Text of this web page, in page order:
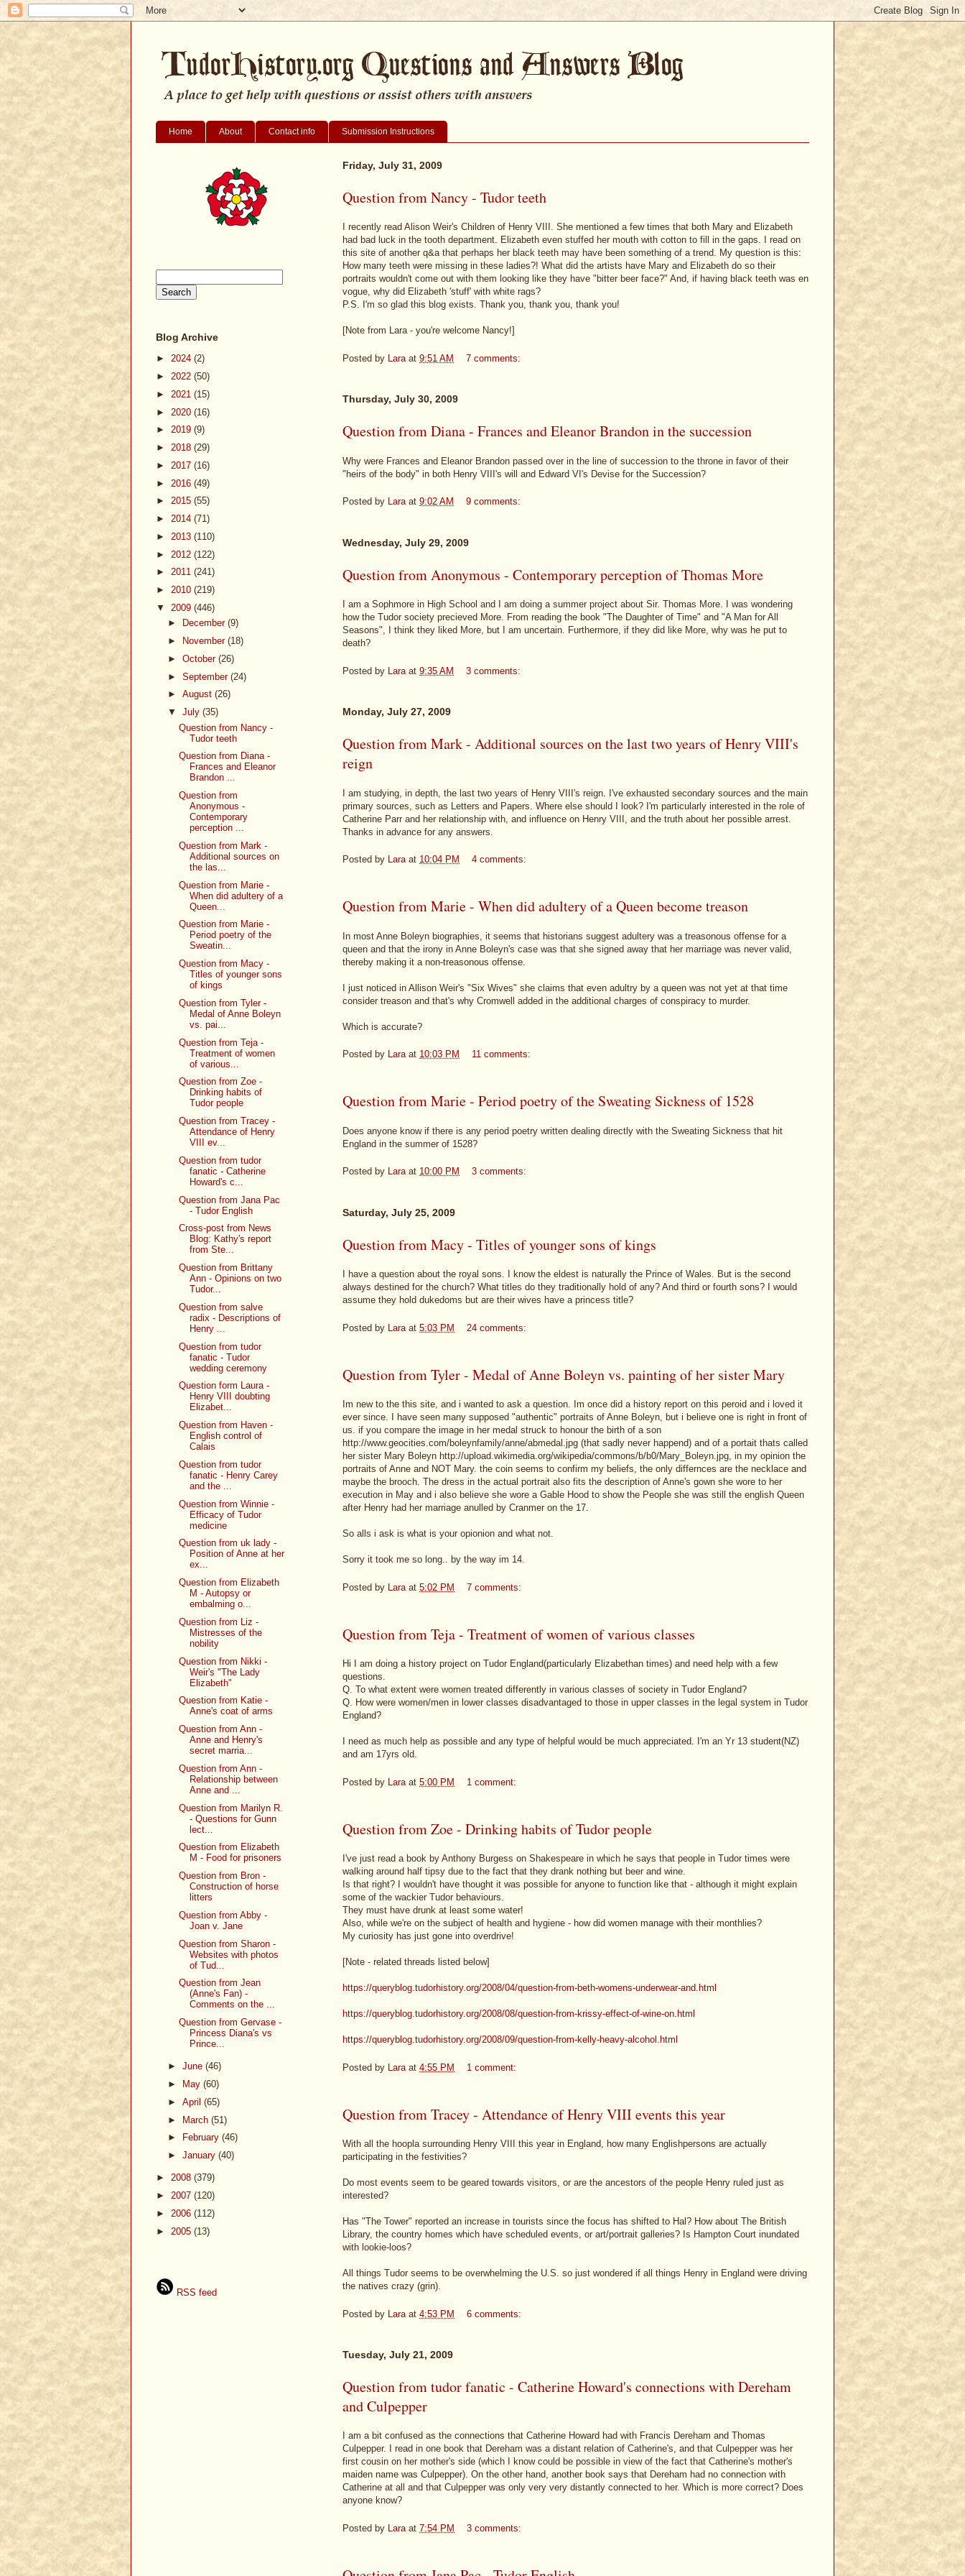
Home About Contact info Submission Instructions
Friday, July 31, 2009
Question from Nancy - Tudor teeth
I recently read Alison Weir's Children of Henry VIII. She mentioned a few times that both Mary and Elizabeth
had bad luck in the tooth department. Elizabeth even stuffed her mouth with cotton to fill in the gaps. I read on
this site of another q&a that perhaps her black teeth may have been something of a trend. My question is this:
How many teeth were missing in these ladies?! What did the artists have Mary and Elizabeth do so their
portraits wouldn't come out with them looking like they have "bitter beer face?" And, if having black teeth was en
vogue, why did Elizabeth 'stuff' with white rags?
P.S. I'm so glad this blog exists. Thank you, thank you, thank you!
[Note from Lara - you're welcome Nancy!]
Posted by Lara at 9:51 AM 7 comments:
Thursday, July 30, 2009
Question from Diana - Frances and Eleanor Brandon in the succession
Why were Frances and Eleanor Brandon passed over in the line of succession to the throne in favor of their
"heirs of the body" in both Henry VIII's will and Edward VI's Devise for the Succession?
Posted by Lara at 9:02 AM 9 comments:
Wednesday, July 29, 2009
Question from Anonymous - Contemporary perception of Thomas More
I am a Sophmore in High School and I am doing a summer project about Sir. Thomas More. I was wondering
how the Tudor society precieved More. From reading the book "The Daughter of Time" and "A Man for All
Seasons", I think they liked More, but I am uncertain. Furthermore, if they did like More, why was he put to
death?
Posted by Lara at 9:35 AM 3 comments:
Monday, July 27, 2009
Question from Mark - Additional sources on the last two years of Henry VIII's
reign
I am studying, in depth, the last two years of Henry VIII's reign. I've exhausted secondary sources and the main
primary sources, such as Letters and Papers. Where else should I look? I'm particularly interested in the role of
Catherine Parr and her relationship with, and influence on Henry VIII, and the truth about her possible arrest.
Thanks in advance for any answers.
Posted by Lara at 10:04 PM 4 comments:
Question from Marie - When did adultery of a Queen become treason
In most Anne Boleyn biographies, it seems that historians suggest adultery was a treasonous offense for a
queen and that the irony in Anne Boleyn's case was that she signed away that her marriage was never valid,
thereby making it a non-treasonous offense.
I just noticed in Allison Weir's "Six Wives" she claims that even adultry by a queen was not yet at that time
consider treason and that's why Cromwell added in the additional charges of conspiracy to murder.
Which is accurate?
Posted by Lara at 10:03 PM 11 comments:
Question from Marie - Period poetry of the Sweating Sickness of 1528
Does anyone know if there is any period poetry written dealing directly with the Sweating Sickness that hit
England in the summer of 1528?
Posted by Lara at 10:00 PM 3 comments:
Saturday, July 25, 2009
Question from Macy - Titles of younger sons of kings
I have a question about the royal sons. I know the eldest is naturally the Prince of Wales. But is the second
always destined for the church? What titles do they traditionally hold of any? And third or fourth sons? I would
assume they hold dukedoms but are their wives have a princess title?
Posted by Lara at 5:03 PM 24 comments:
Question from Tyler - Medal of Anne Boleyn vs. painting of her sister Mary
Im new to the this site, and i wanted to ask a question. Im once did a history report on this peroid and i loved it
ever since. I have seen many supposed "authentic" portraits of Anne Boleyn, but i believe one is right in front of
us. if you compare the image in her medal struck to honour the birth of a son
http://www.geocities.com/boleynfamily/anne/abmedal.jpg (that sadly never happend) and of a portait thats called
her sister Mary Boleyn http://upload.wikimedia.org/wikipedia/commons/b/b0/Mary_Boleyn.jpg, in my opinion the
portraits of Anne and NOT Mary. the coin seems to confirm my beliefs, the only differnces are the necklace and
maybe the brooch. The dress in the actual portrait also fits the description of Anne's gown she wore to her
execution in May and i also believe she wore a Gable Hood to show the People she was still the english Queen
after Henry had her marriage anulled by Cranmer on the 17.
So alls i ask is what is your opionion and what not.
Sorry it took me so long.. by the way im 14.
Posted by Lara at 5:02 PM 7 comments:
Question from Teja - Treatment of women of various classes
Hi I am doing a history project on Tudor England(particularly Elizabethan times) and need help with a few
questions.
Q. To what extent were women treated differently in various classes of society in Tudor England?
Q. How were women/men in lower classes disadvantaged to those in upper classes in the legal system in Tudor
England?
I need as much help as possible and any type of helpful would be much appreciated. I'm an Yr 13 student(NZ)
and am 17yrs old.
Posted by Lara at 5:00 PM 1 comment:
Question from Zoe - Drinking habits of Tudor people
I've just read a book by Anthony Burgess on Shakespeare in which he says that people in Tudor times were
walking around half tipsy due to the fact that they drank nothing but beer and wine.
Is that right? I wouldn't have thought it was possible for anyone to function like that - although it might explain
some of the wackier Tudor behaviours.
They must have drunk at least some water!
Also, while we're on the subject of health and hygiene - how did women manage with their monthlies?
My curiosity has just gone into overdrive!
[Note - related threads listed below]
https://queryblog.tudorhistory.org/2008/04/question-from-beth-womens-underwear-and.html
https://queryblog.tudorhistory.org/2008/08/question-from-krissy-effect-of-wine-on.html
https://queryblog.tudorhistory.org/2008/09/question-from-kelly-heavy-alcohol.html
Posted by Lara at 4:55 PM 1 comment:
Question from Tracey - Attendance of Henry VIII events this year
With all the hoopla surrounding Henry VIII this year in England, how many Englishpersons are actually
participating in the festivities?
Do most events seem to be geared towards visitors, or are the ancestors of the people Henry ruled just as
interested?
Has "The Tower" reported an increase in tourists since the focus has shifted to Hal? How about The British
Library, the country homes which have scheduled events, or art/portrait galleries? Is Hampton Court inundated
with lookie-loos?
All things Tudor seems to be overwhelming the U.S. so just wondered if all things Henry in England were driving
the natives crazy (grin).
Posted by Lara at 4:53 PM 6 comments:
Tuesday, July 21, 2009
Question from tudor fanatic - Catherine Howard's connections with Dereham
and Culpepper
I am a bit confused as the connections that Catherine Howard had with Francis Dereham and Thomas
Culpepper. I read in one book that Dereham was a distant relation of Catherine's, and that Culpepper was her
first cousin on her mother's side (which I know could be possible in view of the fact that Catherine's mother's
maiden name was Culpepper). On the other hand, another book says that Dereham had no connection with
Catherine at all and that Culpepper was only very very distantly connected to her. Which is more correct? Does
anyone know?
Posted by Lara at 7:54 PM 3 comments:
Blog Archive
► 2024 (2)
► 2022 (50)
► 2021 (15)
► 2020 (16)
► 2019 (9)
► 2018 (29)
► 2017 (16)
► 2016 (49)
► 2015 (55)
► 2014 (71)
► 2013 (110)
► 2012 (122)
► 2011 (241)
► 2010 (219)
▼ 2009 (446)
►
December (9)
►
November (18)
► October (26)
► September (24)
► August (26)
▼ July (35)
Question from Nancy -
Tudor teeth
Question from Diana -
Frances and Eleanor
Brandon ...
Question from
Anonymous -
Contemporary
perception ...
Question from Mark -
Additional sources on
the las...
Question from Marie -
When did adultery of a
Queen...
Question from Marie -
Period poetry of the
Sweatin...
Question from Macy -
Titles of younger sons
of kings
Question from Tyler -
Medal of Anne Boleyn
vs. pai...
Question from Teja -
Treatment of women
of various...
Question from Zoe -
Drinking habits of
Tudor people
Question from Tracey -
Attendance of Henry
VIII ev...
Question from tudor
fanatic - Catherine
Howard's c...
Question from Jana Pac
- Tudor English
Cross-post from News
Blog: Kathy's report
from Ste...
Question from Brittany
Ann - Opinions on two
Tudor...
Question from salve
radix - Descriptions of
Henry ...
Question from tudor
fanatic - Tudor
wedding ceremony
Question form Laura -
Henry VIII doubting
Elizabet...
Question from Haven -
English control of
Calais
Question from tudor
fanatic - Henry Carey
and the ...
Question from Winnie -
Efficacy of Tudor
medicine
Question from uk lady -
Position of Anne at her
ex...
Question from Elizabeth
M - Autopsy or
embalming o...
Question from Liz -
Mistresses of the
nobility
Question from Nikki -
Weir's "The Lady
Elizabeth"
Question from Katie -
Anne's coat of arms
Question from Ann -
Anne and Henry's
secret marria...
Question from Ann -
Relationship between
Anne and ...
Question from Marilyn R.
- Questions for Gunn
lect...
Question from Elizabeth
M - Food for prisoners
Question from Bron -
Construction of horse
litters
Question from Abby -
Joan v. Jane
Question from Sharon -
Websites with photos
of Tud...
Question from Jean
(Anne's Fan) -
Comments on the ...
Question from Gervase -
Princess Diana's vs
Prince...
► June (46)
►
May (60)
► April (65)
► March (51)
►
February (46)
► January (40)
► 2008 (379)
► 2007 (120)
► 2006 (112)
► 2005 (13)
RSS feed